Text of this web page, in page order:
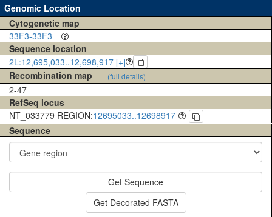
Genomic Location
Cytogenetic map
33F3-33F3
Sequence location
2L:12,695,033..12,698,917 [+]
Recombination map
(full details)
2-47
RefSeq locus
NT_033779 REGION:12695033..12698917
Sequence
Get Sequence
Get Decorated FASTA